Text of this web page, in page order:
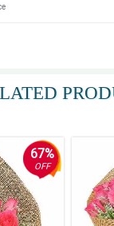
a bouquet of roses
received it and it is so
67%
OFF